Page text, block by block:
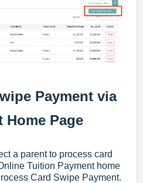
Payment via
Home Page
a parent to process card
Tuition Payment home
Card Swipe Payment.